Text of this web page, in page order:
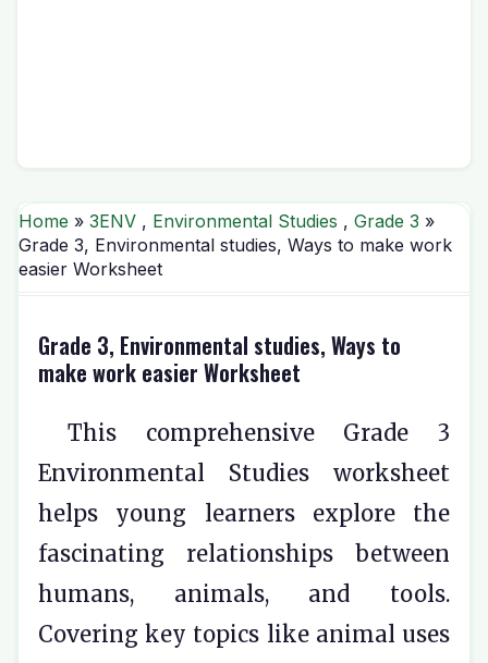
Home » 3ENV , Environmental Studies , Grade 3 »
Grade 3, Environmental studies, Ways to make work
easier Worksheet
Grade 3, Environmental studies, Ways to
make work easier Worksheet
This comprehensive Grade 3
Environmental Studies worksheet
helps young learners explore the
fascinating relationships between
humans, animals, and tools.
Covering key topics like animal uses